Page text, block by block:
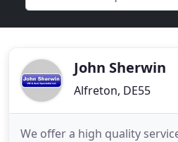
John Sherwin
Alfreton, DE55
We offer a high quality